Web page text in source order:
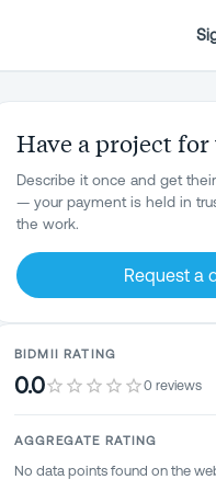
Have a project for
Describe it once and get
— your payment is held in
the work.
Request a
BIDMII RATING
0.0 0 reviews
AGGREGATE RATING
No data points found on the